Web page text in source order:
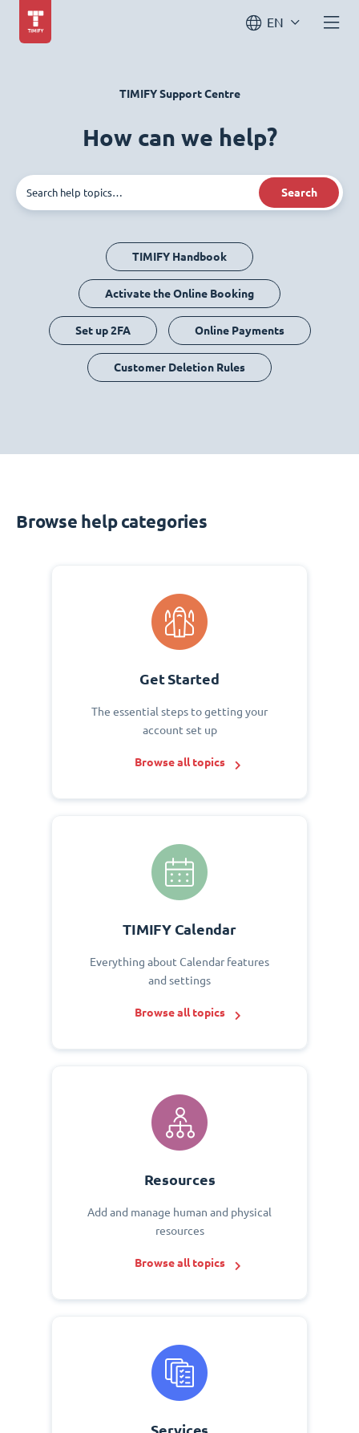
EN
TIMIFY Support Centre
How can we help?
Search
TIMIFY Handbook
Activate the Online Booking
Set up 2FA Online Payments
Customer Deletion Rules
Browse help categories
Get Started
The essential steps to getting your
account set up
Browse all topics
TIMIFY Calendar
Everything about Calendar features
and settings
Browse all topics
Resources
Add and manage human and physical
resources
Browse all topics